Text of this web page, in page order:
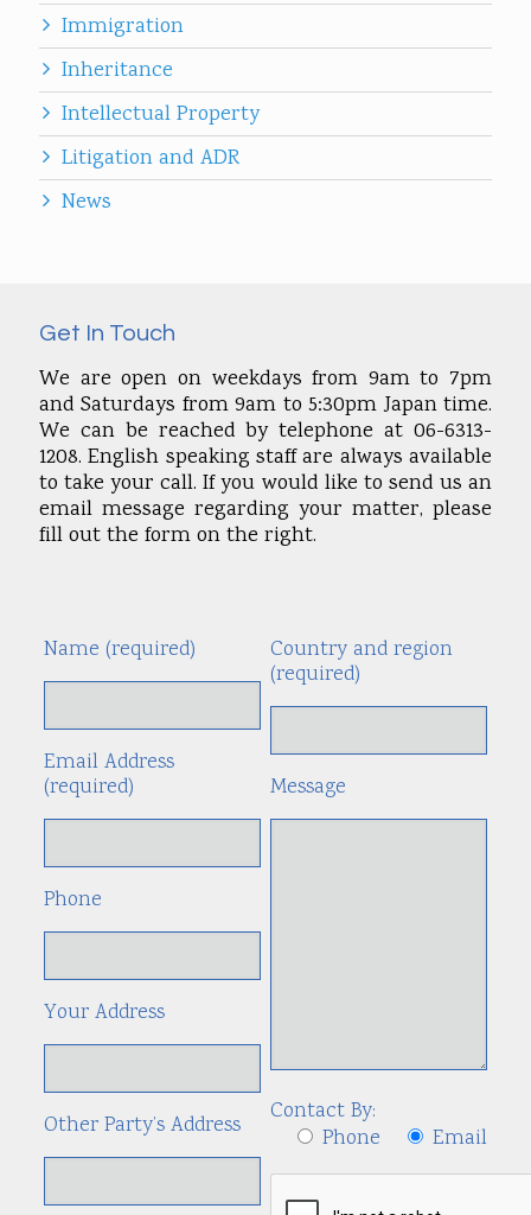
Immigration
Inheritance
Intellectual Property
Litigation and ADR
News
Get In Touch
We are open on weekdays from 9am to 7pm
and Saturdays from 9am to 5:30pm Japan time.
We can be reached by telephone at 06-6313-
1208. English speaking staff are always available
to take your call. If you would like to send us an
email message regarding your matter, please
fill out the form on the right.
Name (required)
Email Address
(required)
Phone
Your Address
Other Party’s Address
Country and region
(required)
Message
Contact By:
Phone
Email